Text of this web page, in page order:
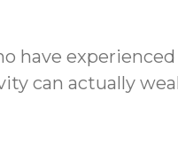
have
can actually